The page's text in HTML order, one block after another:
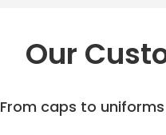
Our
From caps to